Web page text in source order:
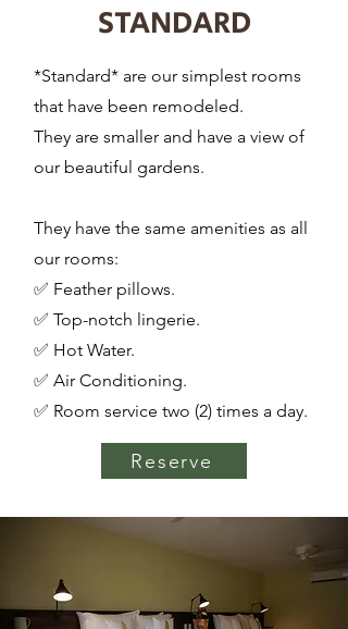
STANDARD
*Standard* are our simplest rooms
that have been remodeled.
They are smaller and have a view of
our beautiful gardens.
They have the same amenities as all
our rooms:
✅ Feather pillows.
✅ Top-notch lingerie.
✅ Hot Water.
✅ Air Conditioning.
✅ Room service two (2) times a day.
Reserve